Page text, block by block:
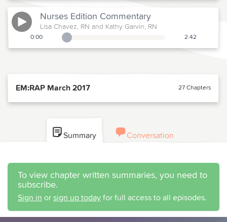
Nurses Edition Commentary
Lisa Chavez, RN and Kathy Garvin, RN
0:00
Playback Slider 2:42
EM:RAP March 2017 27 Chapters
Summary Conversation
To view chapter written summaries, you need to
subscribe.
Sign in or sign up today for full access to all episodes.